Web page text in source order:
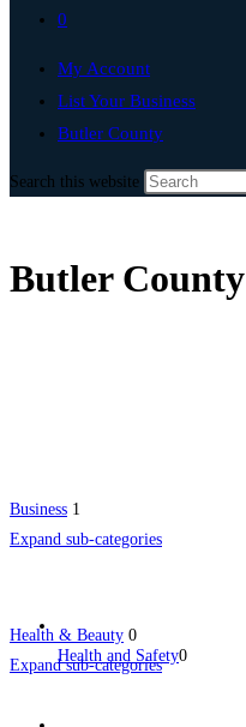
0
My Account
List Your Business
Butler County
Search this website
Butler County
Business 1
Expand sub-categories
Health and Safety0
Health & Beauty 0
Expand sub-categories